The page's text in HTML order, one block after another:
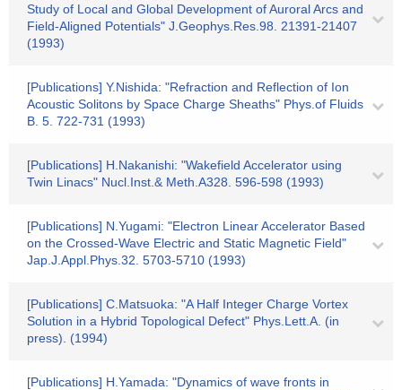
Study of Local and Global Development of Auroral Arcs and
Field-Aligned Potentials" J.Geophys.Res.98. 21391-21407
(1993)
[Publications] Y.Nishida: "Refraction and Reflection of Ion
Acoustic Solitons by Space Charge Sheaths" Phys.of Fluids
B. 5. 722-731 (1993)
[Publications] H.Nakanishi: "Wakefield Accelerator using
Twin Linacs" Nucl.Inst.& Meth.A328. 596-598 (1993)
[Publications] N.Yugami: "Electron Linear Accelerator Based
on the Crossed-Wave Electric and Static Magnetic Field"
Jap.J.Appl.Phys.32. 5703-5710 (1993)
[Publications] C.Matsuoka: "A Half Integer Charge Vortex
Solution in a Hybrid Topological Defect" Phys.Lett.A. (in
press). (1994)
[Publications] H.Yamada: "Dynamics of wave fronts in